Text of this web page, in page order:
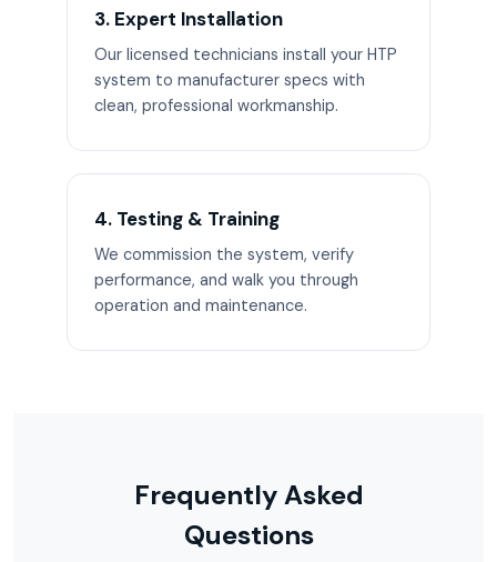
3. Expert Installation
Our licensed technicians install your HTP
system to manufacturer specs with
clean, professional workmanship.
4. Testing & Training
We commission the system, verify
performance, and walk you through
operation and maintenance.
Frequently Asked
Questions